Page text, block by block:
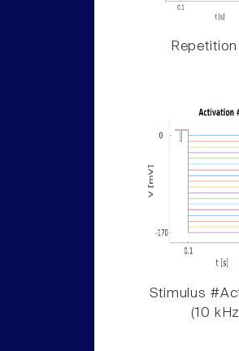
Repetition
Stimulus
(10